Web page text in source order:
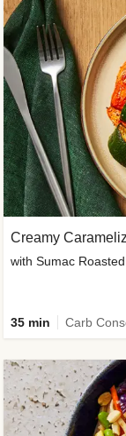
Creamy
with Sumac
35 min